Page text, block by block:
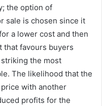
the option of
sale is chosen since it
a lower cost and then
that favours buyers
the most
The likelihood that the
with another
profits for the